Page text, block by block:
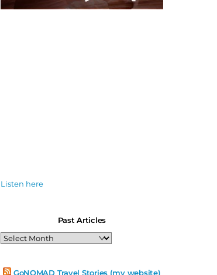
Listen here
Past Articles
Past
Articles
GoNOMAD Travel Stories (my website)